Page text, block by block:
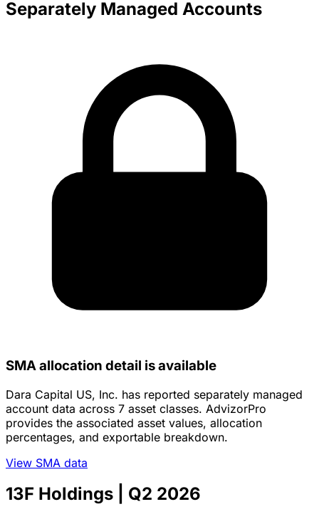
Separately Managed Accounts
SMA allocation detail is available
Dara Capital US, Inc. has reported separately managed
account data across 7 asset classes. AdvizorPro
provides the associated asset values, allocation
percentages, and exportable breakdown.
View SMA data
13F Holdings | Q2 2026